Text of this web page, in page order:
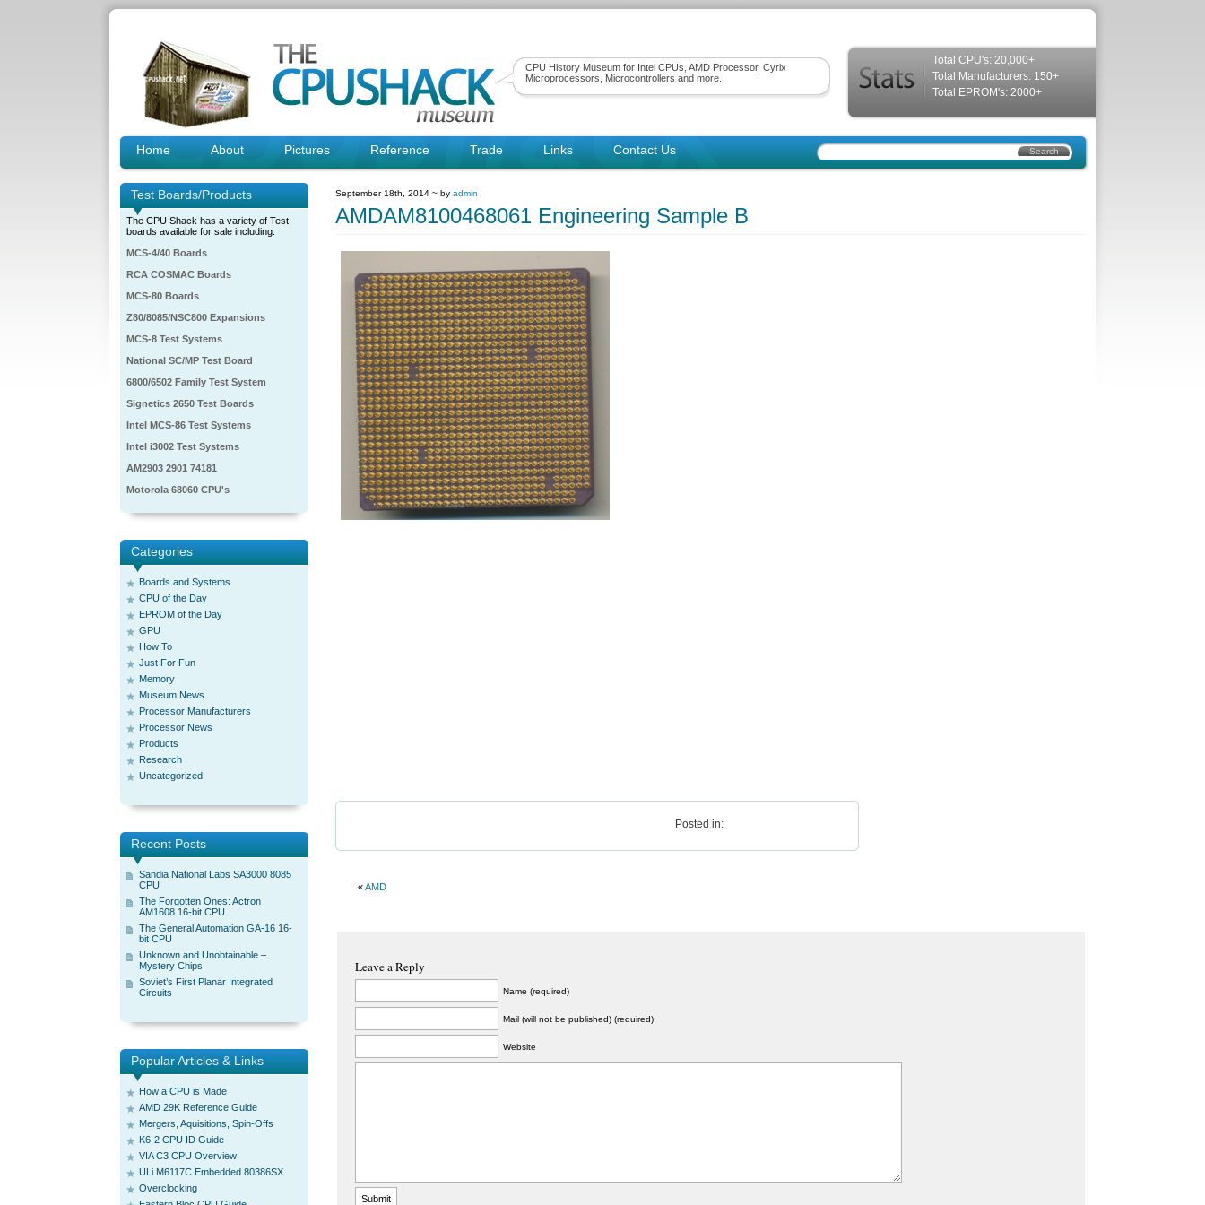
CPU History Museum for Intel CPUs, AMD Processor, Cyrix
Microprocessors, Microcontrollers and more.
Total CPU's: 20,000+
Total Manufacturers: 150+
Total EPROM's: 2000+
Home About Pictures Reference Trade Links Contact Us
Test Boards/Products
The CPU Shack has a variety of Test
boards available for sale including:
MCS-4/40 Boards
RCA COSMAC Boards
MCS-80 Boards
Z80/8085/NSC800 Expansions
MCS-8 Test Systems
National SC/MP Test Board
6800/6502 Family Test System
Signetics 2650 Test Boards
Intel MCS-86 Test Systems
Intel i3002 Test Systems
AM2903 2901 74181
Motorola 68060 CPU's
Categories
Boards and Systems
CPU of the Day
EPROM of the Day
GPU
How To
Just For Fun
Memory
Museum News
Processor Manufacturers
Processor News
Products
Research
Uncategorized
Recent Posts
Sandia National Labs SA3000 8085
CPU
The Forgotten Ones: Actron
AM1608 16-bit CPU.
The General Automation GA-16 16-
bit CPU
Unknown and Unobtainable –
Mystery Chips
Soviet’s First Planar Integrated
Circuits
Popular Articles & Links
How a CPU is Made
AMD 29K Reference Guide
Mergers, Aquisitions, Spin-Offs
K6-2 CPU ID Guide
VIA C3 CPU Overview
ULi M6117C Embedded 80386SX
Overclocking
September 18th, 2014 ~ by admin
AMDAM8100468061 Engineering Sample B
Posted in:
«AMD
Leave a Reply
Name (required)
Mail (will not be published) (required)
Website